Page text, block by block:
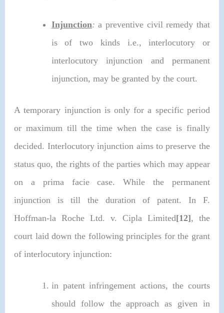
Injunction:a preventive civil remedy that
is of two kinds i.e., interlocutory or
interlocutory injunction and permanent
injunction, may be granted by the court.
A temporary injunction is only for a specific period
or maximum till the time when the case is finally
decided. Interlocutory injunction aims to preserve the
status quo, the rights of the parties which may appear
on a prima facie case. While the permanent
injunction is till the duration of patent. In F.
Hoffman-la Roche Ltd. v. Cipla Limited[12], the
court laid down the following principles for the grant
of interlocutory injunction:
in patent infringement actions, the courts
should follow the approach as given in